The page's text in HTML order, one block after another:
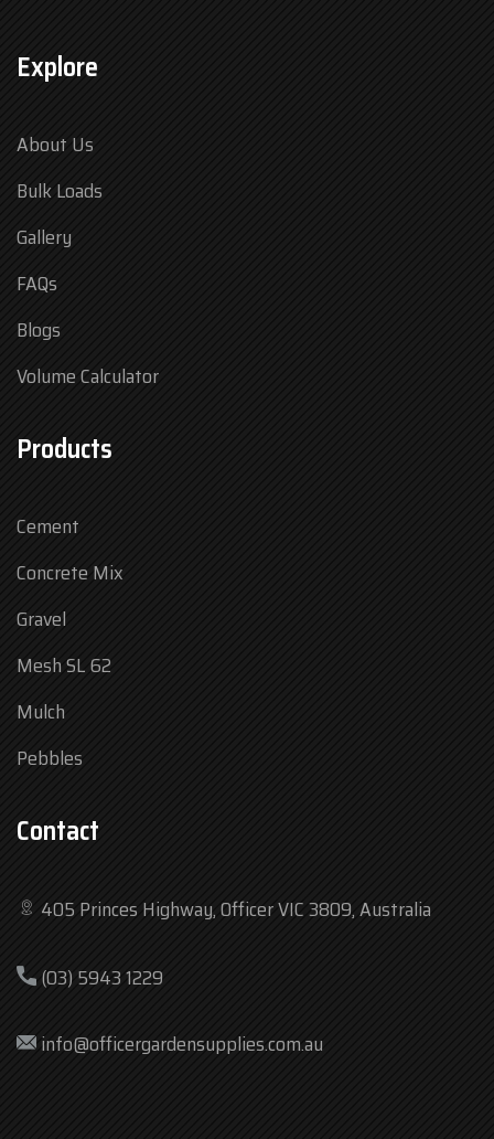
Explore
About Us
Bulk Loads
Gallery
FAQs
Blogs
Volume Calculator
Products
Cement
Concrete Mix
Gravel
Mesh SL 62
Mulch
Pebbles
Contact
405 Princes Highway, Officer VIC 3809, Australia
(03) 5943 1229
info@officergardensupplies.com.au
Tue
7:30 am – 4:30 pm